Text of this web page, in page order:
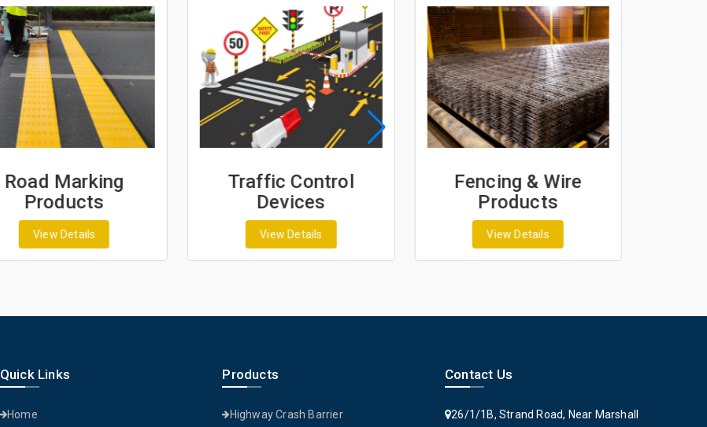
Road Marking
Products
View Details
Traffic Control
Devices
View Details
Fencing & Wire
Products
View Details
Quick Links
Home
Products
Highway Crash Barrier
Contact Us
26/1/1B, Strand Road, Near Marshall